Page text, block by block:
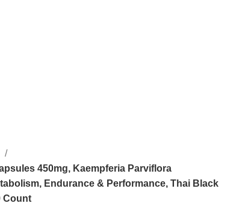
450mg, Kaempferia Parviflora
Endurance & Performance, Thai Black
Count